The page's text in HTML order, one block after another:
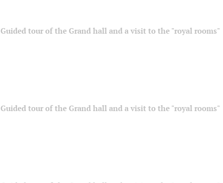
Guided tour of the Grand hall and a visit to the "royal rooms"
Guided tour of the Grand hall and a visit to the "royal rooms"